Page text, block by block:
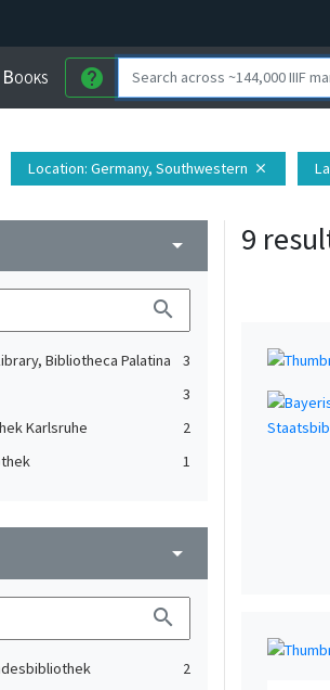
help
Location: Germany, Southwestern close
arrow_drop_down
search
Bibliotheca Palatina
3
3
Karlsruhe
2
1
arrow_drop_down
search
2
9